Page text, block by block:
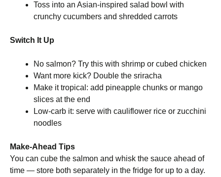
Toss into an Asian-inspired salad bowl with
crunchy cucumbers and shredded carrots
Switch It Up
No salmon? Try this with shrimp or cubed chicken
Want more kick? Double the sriracha
Make it tropical: add pineapple chunks or mango
slices at the end
Low-carb it: serve with cauliflower rice or zucchini
noodles
Make-Ahead Tips
You can cube the salmon and whisk the sauce ahead of
time — store both separately in the fridge for up to a day.